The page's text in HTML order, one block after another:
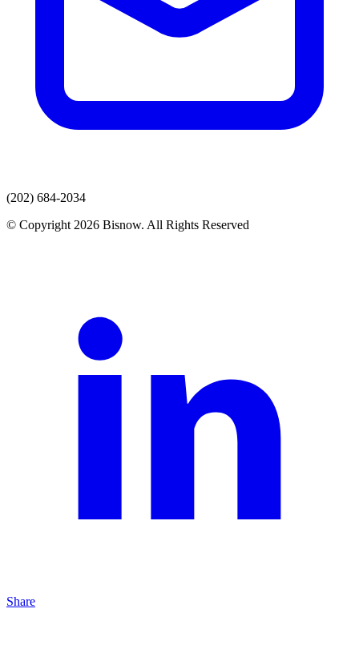
(202) 684-2034
© Copyright 2026 Bisnow. All Rights Reserved
Share